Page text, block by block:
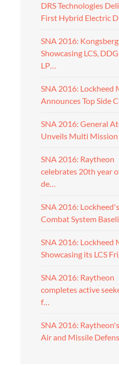
DRS Technologies
First Hybrid Electric
SNA 2016: Kongsberg
Showcasing LCS,
LP…
SNA 2016: Lockheed
Announces Top Side
SNA 2016: General
Unveils Multi
SNA 2016: Raytheon
celebrates 20th year
de…
SNA 2016:
Combat System
SNA 2016: Lockheed
Showcasing its LCS
SNA 2016: Raytheon
completes active
f…
SNA 2016:
Air and Missile